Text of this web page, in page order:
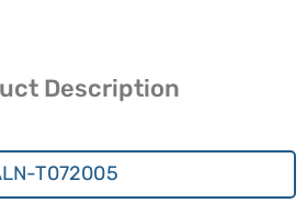
Description
T072005